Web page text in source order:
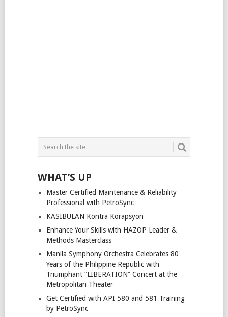
WHAT’S UP
Master Certified Maintenance & Reliability
Professional with PetroSync
KASIBULAN Kontra Korapsyon
Enhance Your Skills with HAZOP Leader &
Methods Masterclass
Manila Symphony Orchestra Celebrates 80
Years of the Philippine Republic with
Triumphant “LIBERATION” Concert at the
Metropolitan Theater
Get Certified with API 580 and 581 Training
by PetroSync